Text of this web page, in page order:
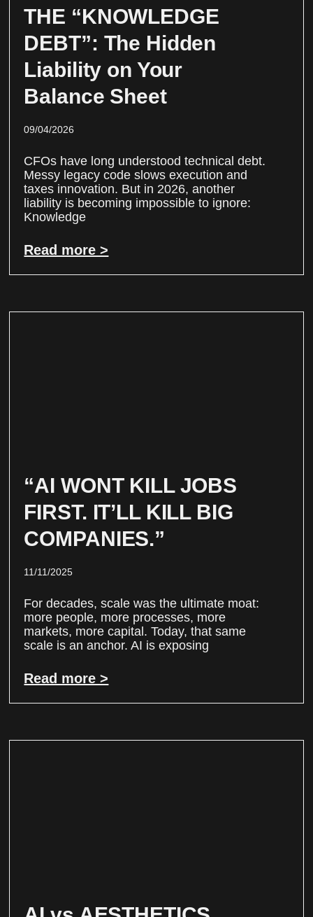
THE “KNOWLEDGE
DEBT”: The Hidden
Liability on Your
Balance Sheet
09/04/2026
CFOs have long understood technical debt.
Messy legacy code slows execution and
taxes innovation. But in 2026, another
liability is becoming impossible to ignore:
Knowledge
Read more >
“AI WONT KILL JOBS
FIRST. IT’LL KILL BIG
COMPANIES.”
11/11/2025
For decades, scale was the ultimate moat:
more people, more processes, more
markets, more capital. Today, that same
scale is an anchor. AI is exposing
Read more >